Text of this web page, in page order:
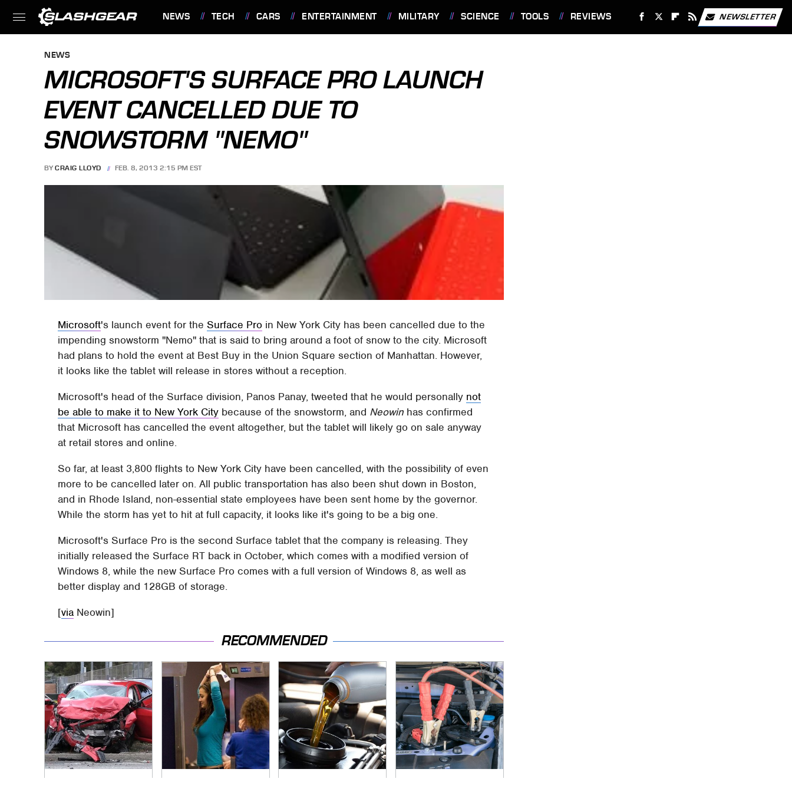
NEWS TECH CARS ENTERTAINMENT MILITARY SCIENCE TOOLS REVIEWS NEWSLETTER
NEWS
MICROSOFT'S SURFACE PRO LAUNCH
EVENT CANCELLED DUE TO
SNOWSTORM "NEMO"
BY CRAIG LLOYD FEB. 8, 2013 2:15 PM EST
Microsoft's launch event for theSurface Pro in New York City has been cancelled due to the
impending snowstorm "Nemo" that is said to bring around a foot of snow to the city. Microsoft
had plans to hold the event at Best Buy in the Union Square section of Manhattan. However,
it looks like the tablet will release in stores without a reception.
Microsoft's head of the Surface division, Panos Panay, tweeted that he would personally not
be able to make it to New York City because of the snowstorm, and Neowin has confirmed
that Microsoft has cancelled the event altogether, but the tablet will likely go on sale anyway
at retail stores and online.
So far, at least 3,800 flights to New York City have been cancelled, with the possibility of even
more to be cancelled later on. All public transportation has also been shut down in Boston,
and in Rhode Island, non-essential state employees have been sent home by the governor.
While the storm has yet to hit at full capacity, it looks like it's going to be a big one.
Microsoft's Surface Pro is the second Surface tablet that the company is releasing. They
initially released the Surface RT back in October, which comes with a modified version of
Windows 8, while the new Surface Pro comes with a full version of Windows 8, as well as
better display and 128GB of storage.
[via Neowin]
RECOMMENDED